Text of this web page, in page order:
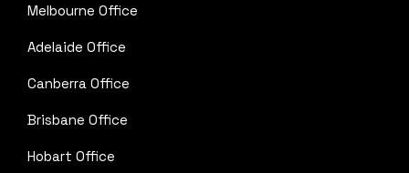
Melbourne Office
Adelaide Office
Canberra Office
Brisbane Office
Hobart Office